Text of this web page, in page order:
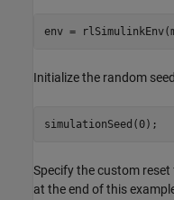
env =
Initialize the random
simulationSeed(0);
Specify the custom
at the end of this